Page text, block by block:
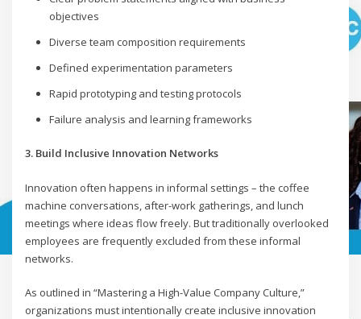
objectives
Diverse team composition requirements
Defined experimentation parameters
Rapid prototyping and testing protocols
Failure analysis and learning frameworks
3. Build Inclusive Innovation Networks
Innovation often happens in informal settings – the coffee
machine conversations, after-work gatherings, and lunch
meetings where ideas flow freely. But traditionally overlooked
employees are frequently excluded from these informal
networks.
As outlined in “Mastering a High-Value Company Culture,”
organizations must intentionally create inclusive innovation